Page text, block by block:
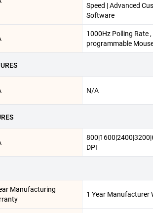
Speed | Advanced
Software
1000Hz Polling Rate ,
programmable
N/A
DPI
Manufacturing
1 Year Manufacturer